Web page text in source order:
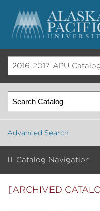
2016-2017 APU
Advanced Search
Catalog Navigation
[ARCHIVED